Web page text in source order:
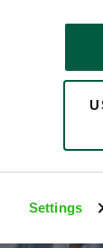
Settings